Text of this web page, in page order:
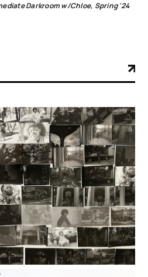
Darkroom w/Chloe, Spring '24